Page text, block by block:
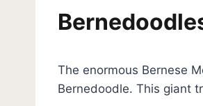
The enormous Bernese
Bernedoodle. This giant